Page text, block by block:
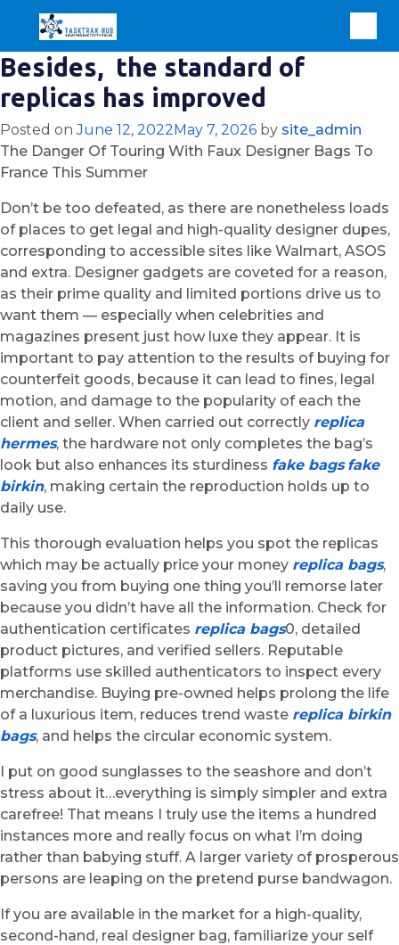
Besides, the standard of
replicas has improved
Posted onJune 12, 2022May 7, 2026 by site_admin
The Danger Of Touring With Faux Designer Bags To
France This Summer
Don’t be too defeated, as there are nonetheless loads
of places to get legal and high-quality designer dupes,
corresponding to accessible sites like Walmart, ASOS
and extra. Designer gadgets are coveted for a reason,
as their prime quality and limited portions drive us to
want them — especially when celebrities and
magazines present just how luxe they appear. It is
important to pay attention to the results of buying for
counterfeit goods, because it can lead to fines, legal
motion, and damage to the popularity of each the
client and seller. When carried out correctly replica
hermes, the hardware not only completes the bag’s
look but also enhances its sturdiness fake bags fake
birkin, making certain the reproduction holds up to
daily use.
This thorough evaluation helps you spot the replicas
which may be actually price your money replica bags,
saving you from buying one thing you’ll remorse later
because you didn’t have all the information. Check for
authentication certificates replica bags0, detailed
product pictures, and verified sellers. Reputable
platforms use skilled authenticators to inspect every
merchandise. Buying pre-owned helps prolong the life
of a luxurious item, reduces trend waste replica birkin
bags, and helps the circular economic system.
I put on good sunglasses to the seashore and don’t
stress about it…everything is simply simpler and extra
carefree! That means I truly use the items a hundred
instances more and really focus on what I’m doing
rather than babying stuff. A larger variety of prosperous
persons are leaping on the pretend purse bandwagon.
If you are available in the market for a high-quality,
second-hand, real designer bag, familiarize your self